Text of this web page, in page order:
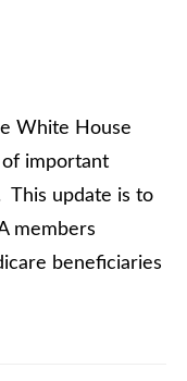
White House
of important
This update is to
members
beneficiaries